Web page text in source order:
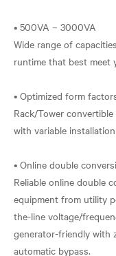
• 500VA – 3000VA
Wide range of
runtime that best meet
• Optimized form
Rack/Tower
with variable
• Online double
Reliable online double
equipment from utility
the-line voltage/
generator-friendly with
automatic bypass.